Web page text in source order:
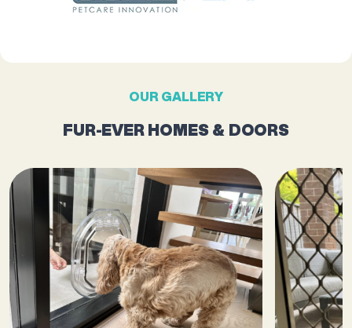
OUR GALLERY
FUR-EVER HOMES & DOORS